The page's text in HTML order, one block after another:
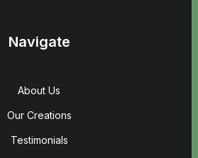
Navigate
About Us
Our Creations
Testimonials